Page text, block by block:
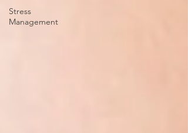
Stress
Management